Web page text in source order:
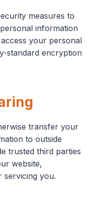
measures to
information
your personal
standard encryption
transfer your
to outside
trusted third parties
website,
servicing you.